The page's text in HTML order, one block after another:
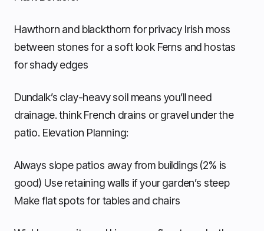
Hawthorn and blackthorn for privacy Irish moss
between stones for a soft look Ferns and hostas
for shady edges
Dundalk’s clay-heavy soil means you’ll need
drainage. think French drains or gravel under the
patio. Elevation Planning:
Always slope patios away from buildings (2% is
good) Use retaining walls if your garden’s steep
Make flat spots for tables and chairs